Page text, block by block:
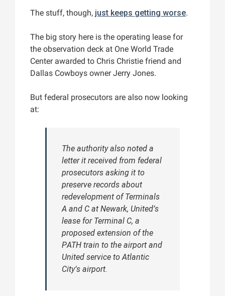
The stuff, though, just keeps getting worse.
The big story here is the operating lease for
the observation deck at One World Trade
Center awarded to Chris Christie friend and
Dallas Cowboys owner Jerry Jones.
But federal prosecutors are also now looking
at:
The authority also noted a
letter it received from federal
prosecutors asking it to
preserve records about
redevelopment of Terminals
A and C at Newark, United’s
lease for Terminal C, a
proposed extension of the
PATH train to the airport and
United service to Atlantic
City’s airport.